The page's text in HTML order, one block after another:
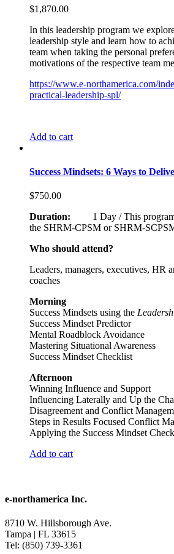
$1,870.00
In this leadership program we
leadership style and learn how to
team when taking the personal
motivations of the respective team
https://www.e-northamerica.com/
practical-leadership-spl/
Add to cart
Success Mindsets: 6 Ways to
$750.00
Duration: 1 Day / This program
the SHRM-CPSM or SHRM-
Who should attend?
Leaders, managers, executives, HR
coaches
Morning
Success Mindsets using the
Success Mindset Predictor
Mental Roadblock Avoidance
Mastering Situational Awareness
Success Mindset Checklist
Afternoon
Winning Influence and Support
Influencing Laterally and Up the
Disagreement and Conflict
Steps in Results Focused Conflict
Applying the Success Mindset
Add to cart
e-northamerica Inc.
8710 W. Hillsborough Ave.
Tampa | FL 33615
Tel: (850) 739-3361